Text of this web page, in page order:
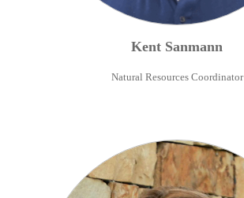
Kent Sanmann
Natural Resources Coordinator